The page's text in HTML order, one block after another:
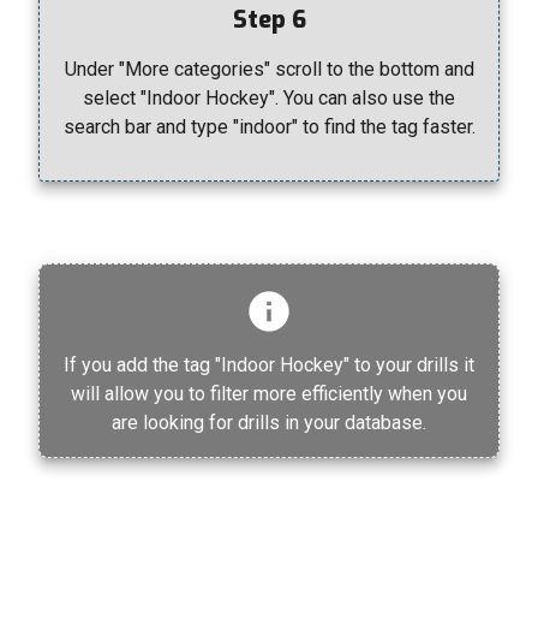
Step 6
Under "More categories" scroll to the bottom and
select "Indoor Hockey". You can also use the
search bar and type "indoor" to find the tag faster.
If you add the tag "Indoor Hockey" to your drills it
will allow you to filter more efficiently when you
are looking for drills in your database.